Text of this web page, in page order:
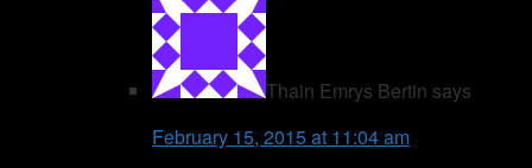
Thain Emrys Bertin says
February 15, 2015 at 11:04 am